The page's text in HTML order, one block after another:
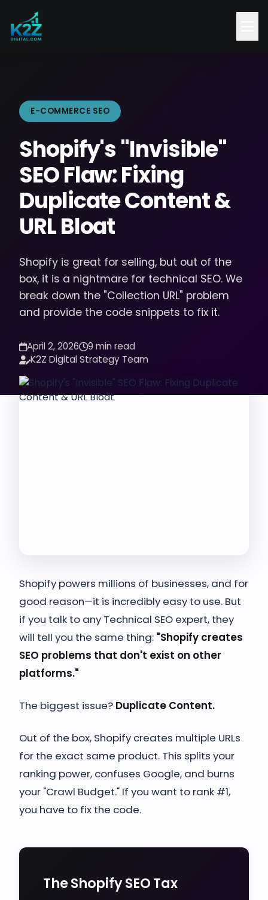
E-COMMERCE SEO
Shopify's "Invisible"
SEO Flaw: Fixing
Duplicate Content &
URL Bloat
Shopify is great for selling, but out of the
box, it is a nightmare for technical SEO. We
break down the "Collection URL" problem
and provide the code snippets to fix it.
April 2, 2026
9 min read
K2Z Digital Strategy Team
Shopify powers millions of businesses, and for
good reason—it is incredibly easy to use. But
if you talk to any Technical SEO expert, they
will tell you the same thing: "Shopify creates
SEO problems that don't exist on other
platforms."
The biggest issue? Duplicate Content.
Out of the box, Shopify creates multiple URLs
for the exact same product. This splits your
ranking power, confuses Google, and burns
your "Crawl Budget." If you want to rank #1,
you have to fix the code.
The Shopify SEO Tax